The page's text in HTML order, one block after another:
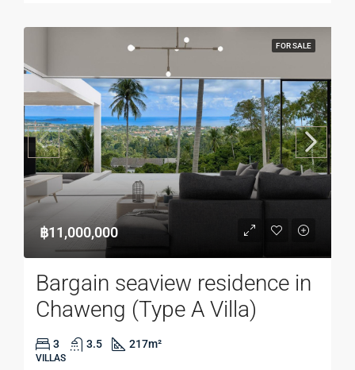
FOR SALE
฿11,000,000
Bargain seaview residence in
Chaweng (Type A Villa)
3 3.5 217m²
VILLAS